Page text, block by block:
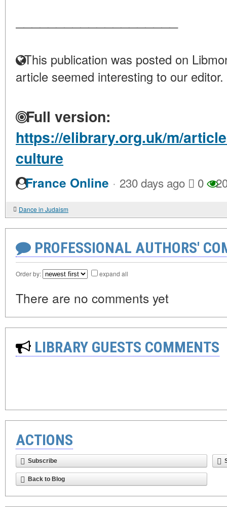
This publication was posted on
article seemed interesting to our editor.
Full version:
https://elibrary.org.uk/m/
culture
France Online · 230 days ago 0
Dance in Judaism
PROFESSIONAL AUTHORS'
Order by: expand all
There are no comments yet
LIBRARY GUESTS COMMENTS
ACTIONS
Subscribe
Back to Blog